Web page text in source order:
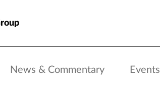
News & Commentary Events